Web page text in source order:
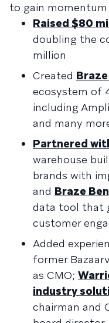
to gain
Raised $80
doubling the
million
Created
ecosystem of
including
and many
Partnered
warehouse
brands with
and Braze
data tool that
customer
Added
former
as CMO;
industry
chairman and